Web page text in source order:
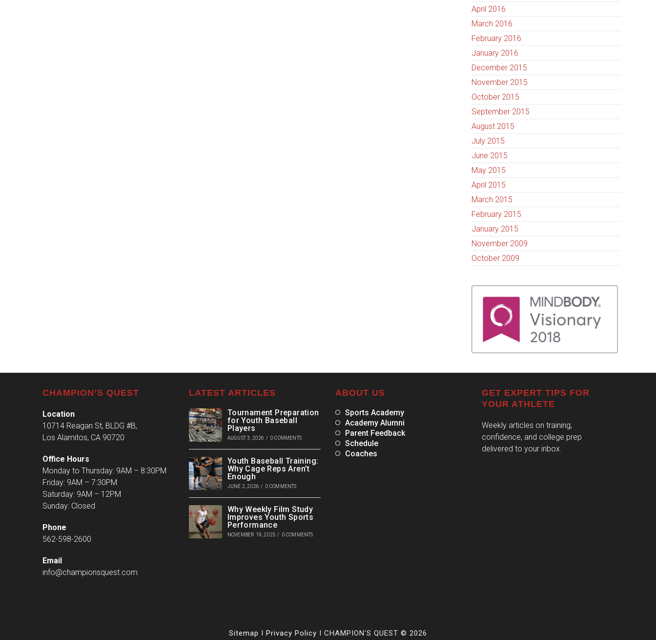
April 2016
March 2016
February 2016
January 2016
December 2015
November 2015
October 2015
September 2015
August 2015
July 2015
June 2015
May 2015
April 2015
March 2015
February 2015
January 2015
November 2009
October 2009
CHAMPION’S QUEST
Location
10714 Reagan St, BLDG #B,
Los Alamitos, CA 90720
Office Hours
Monday to Thursday: 9AM – 8:30PM
Friday: 9AM – 7:30PM
Saturday: 9AM – 12PM
Sunday: Closed
Phone
562-598-2600
Email
info@championsquest.com
LATEST ARTICLES
Tournament Preparation
for Youth Baseball
Players
AUGUST 3, 2026 / 0 COMMENTS
Youth Baseball Training:
Why Cage Reps Aren’t
Enough
JUNE 2, 2026 / 0 COMMENTS
Why Weekly Film Study
Improves Youth Sports
Performance
NOVEMBER 19, 2025 / 0 COMMENTS
ABOUT US
Sports Academy
Academy Alumni
Parent Feedback
Schedule
Coaches
GET EXPERT TIPS FOR
YOUR ATHLETE
Weekly articles on training,
confidence, and college prep
delivered to your inbox.
Sitemap I Privacy Policy I CHAMPION'S QUEST © 2026